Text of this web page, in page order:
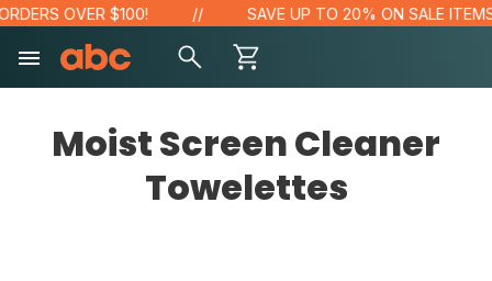
OVER $100! SAVE UP TO 20% ON SALE ITEMS
Moist Screen Cleaner
Towelettes